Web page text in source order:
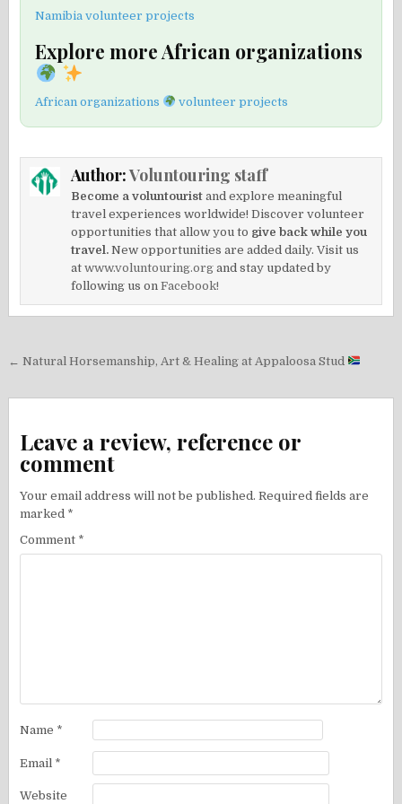
Namibia volunteer projects
Explore more African organizations
African organizations volunteer projects
Author:Voluntouring staff
Become a voluntourist and explore meaningful
travel experiences worldwide! Discover volunteer
opportunities that allow you to give back while you
travel. New opportunities are added daily. Visit us
atwww.voluntouring.org and stay updated by
following us onFacebook!
Post
← Natural Horsemanship, Art & Healing at Appaloosa Stud
Leave a review, reference or
comment
Your email address will not be published. Required fields are
marked *
Comment *
Name *
Email *
Website